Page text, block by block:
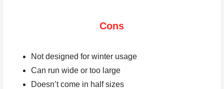
Cons
Not designed for winter usage
Can run wide or too large
Doesn’t come in half sizes